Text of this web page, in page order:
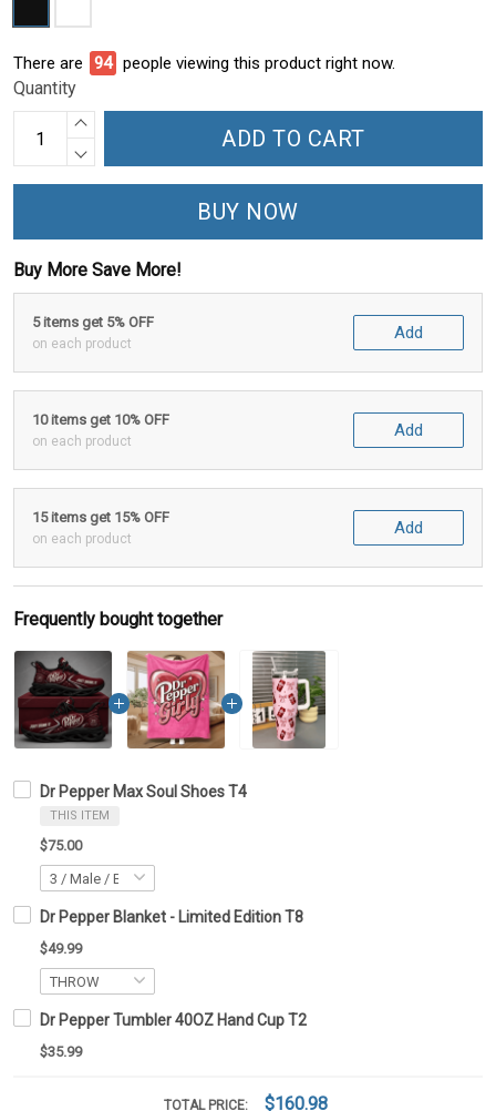
There are 99 people viewing this product right now.
Quantity
ADD TO CART
BUY NOW
Buy More Save More!
5 items get 5% OFF
on each product
Add
10 items get 10% OFF
on each product
Add
15 items get 15% OFF
on each product
Add
Frequently bought together
Dr Pepper Max Soul Shoes T4
THIS ITEM
$75.00
Dr Pepper Blanket - Limited Edition T8
$49.99
Dr Pepper Tumbler 40OZ Hand Cup T2
$35.99
TOTAL PRICE: $160.98